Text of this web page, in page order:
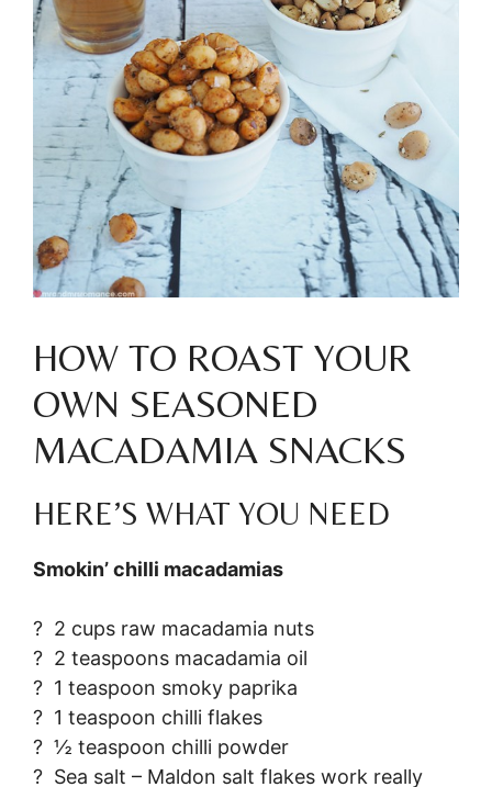
HOW TO ROAST YOUR
OWN SEASONED
MACADAMIA SNACKS
HERE’S WHAT YOU NEED
Smokin’ chilli macadamias
? 2 cups raw macadamia nuts
? 2 teaspoons macadamia oil
? 1 teaspoon smoky paprika
? 1 teaspoon chilli flakes
? ½ teaspoon chilli powder
? Sea salt – Maldon salt flakes work really